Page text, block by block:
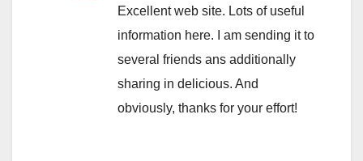
Excellent web site. Lots of useful
information here. I am sending it to
several friends ans additionally
sharing in delicious. And
obviously, thanks for your effort!